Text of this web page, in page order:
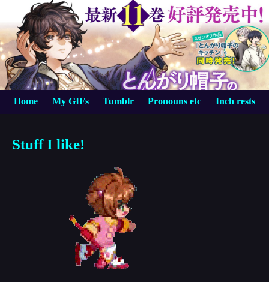
Home My GIFs Tumblr Pronouns etc Inch rests
Stuff I like!